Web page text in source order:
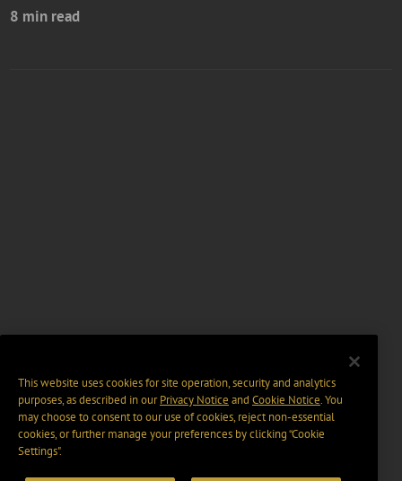
8 min read
This website uses cookies for site operation, security and analytics
purposes, as described in ourPrivacy Notice and Cookie Notice. You
may choose to consent to our use of cookies, reject non-essential
cookies, or further manage your preferences by clicking “Cookie
Settings".